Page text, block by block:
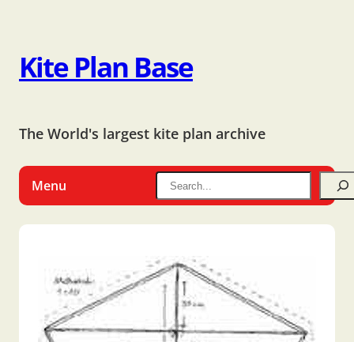
Kite Plan Base
The World's largest kite plan archive
Menu